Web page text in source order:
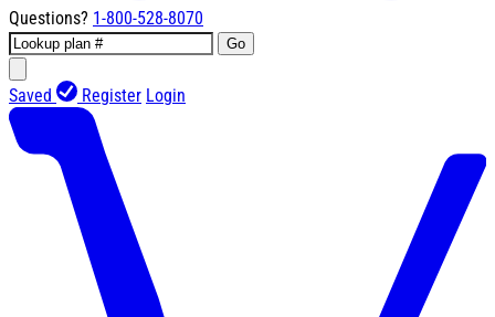
Questions? 1-800-528-8070
Go
Saved Register Login